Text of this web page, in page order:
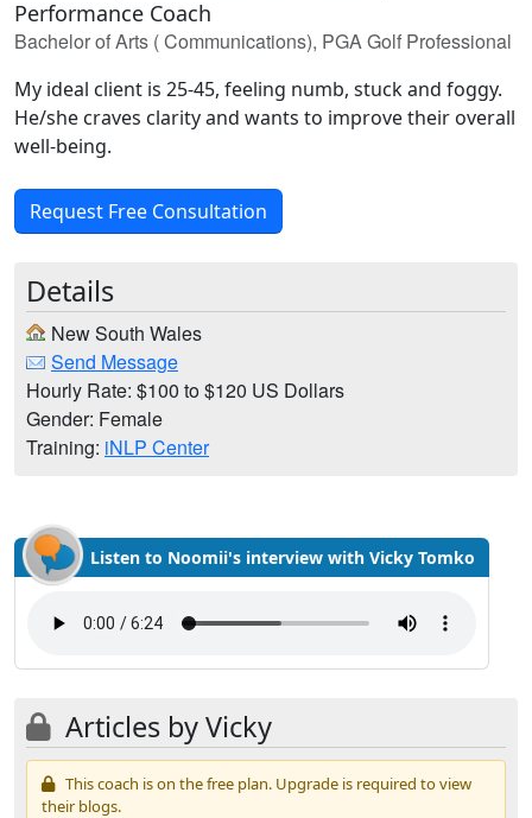
Performance Coach
Bachelor of Arts ( Communications), PGA Golf Professional
My ideal client is 25-45, feeling numb, stuck and foggy.
He/she craves clarity and wants to improve their overall
well-being.
Request Free Consultation
Details
New South Wales
Send Message
Hourly Rate: $100 to $120 US Dollars
Gender: Female
Training: iNLP Center
Listen to Noomii's interview with Vicky Tomko
Articles by Vicky
This coach is on the free plan. Upgrade is required to view
their blogs.